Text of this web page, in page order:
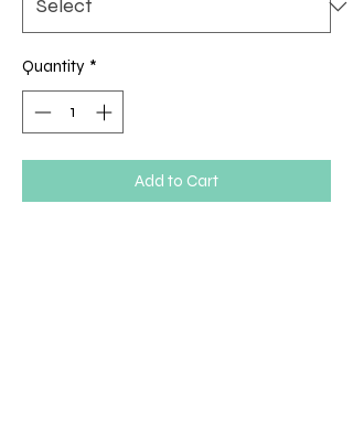
Quantity *
Add to Cart